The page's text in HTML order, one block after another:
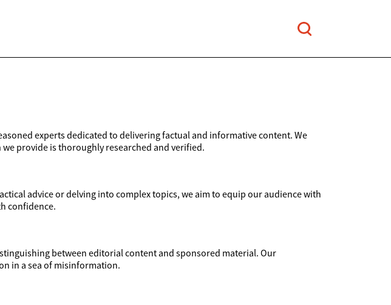
experts dedicated to delivering factual and informative content. We
provide is thoroughly researched and verified.
advice or delving into complex topics, we aim to equip our audience with
confidence.
between editorial content and sponsored material. Our
in a sea of misinformation.